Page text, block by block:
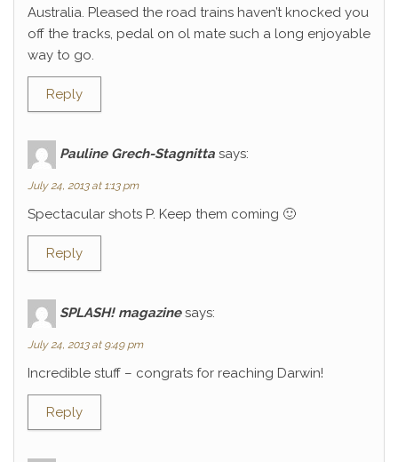
Australia. Pleased the road trains haven’t knocked you
off the tracks, pedal on ol mate such a long enjoyable
way to go.
Reply
Pauline Grech-Stagnitta says:
July 24, 2013 at 1:13 pm
Spectacular shots P. Keep them coming 🙂
Reply
SPLASH! magazine says:
July 24, 2013 at 9:49 pm
Incredible stuff – congrats for reaching Darwin!
Reply